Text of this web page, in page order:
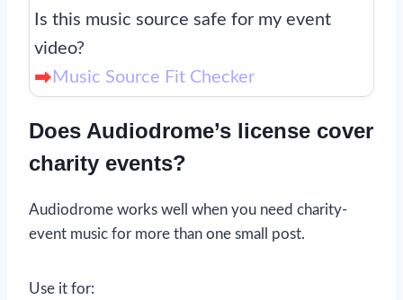
Is this music source safe for my event
video?
Music Source Fit Checker
Does Audiodrome’s license cover
charity events?
Audiodrome works well when you need charity-
event music for more than one small post.
Use it for: